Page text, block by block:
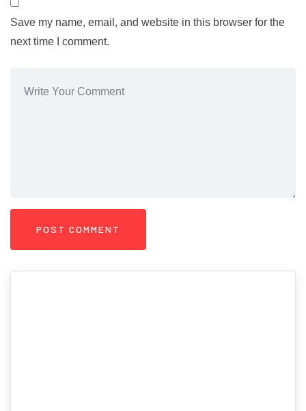
Save my name, email, and website in this browser for the
next time I comment.